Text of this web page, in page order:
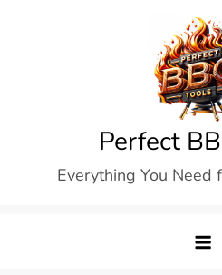
Perfect
Everything You Need